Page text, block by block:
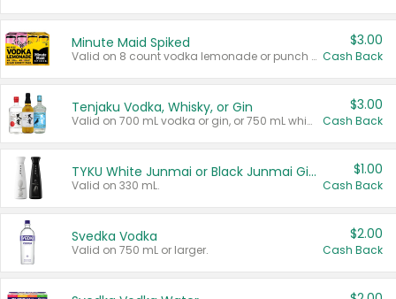
Minute Maid Spiked
Valid on 8 count vodka lemonade or punch variety multi-packs.
$3.00
Cash Back
Tenjaku Vodka, Whisky, or Gin
Valid on 700 mL vodka or gin, or 750 mL whisky.
$3.00
Cash Back
TYKU White Junmai or Black Junmai Ginjo Sake
Valid on 330 mL.
$1.00
Cash Back
Svedka Vodka
Valid on 750 mL or larger.
$2.00
Cash Back